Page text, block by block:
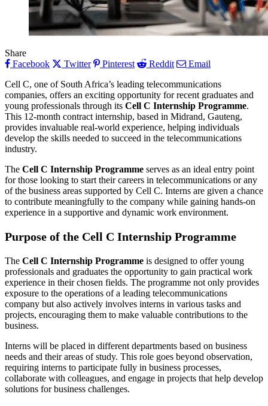
Share
Facebook
Twitter Pinterest Reddit
Email
Cell C, one of South Africa’s leading telecommunications
companies, offers an exciting opportunity for recent graduates and
young professionals through its Cell C Internship Programme.
This 12-month contract internship, based in Midrand, Gauteng,
provides invaluable real-world experience, helping individuals
develop the skills needed to succeed in the telecommunications
industry.
The Cell C Internship Programme serves as an ideal entry point
for those looking to start their careers in telecommunications or any
of the business areas supported by Cell C. Interns are given a chance
to contribute meaningfully to the company while gaining hands-on
experience in a supportive and dynamic work environment.
Purpose of the Cell C Internship Programme
The Cell C Internship Programme is designed to offer young
professionals and graduates the opportunity to gain practical work
experience in their chosen fields. The programme not only provides
exposure to the operations of a leading telecommunications
company but also actively involves interns in various tasks and
projects, encouraging them to make valuable contributions to the
business.
Interns will be placed in different departments based on business
needs and their areas of study. This role goes beyond observation,
requiring interns to participate fully in business processes,
collaborate with colleagues, and engage in projects that help develop
solutions for business challenges.